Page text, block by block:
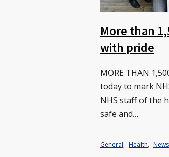
More than
with pride
MORE THAN
today to mark
NHS staff of the
safe and…
General, Health, News